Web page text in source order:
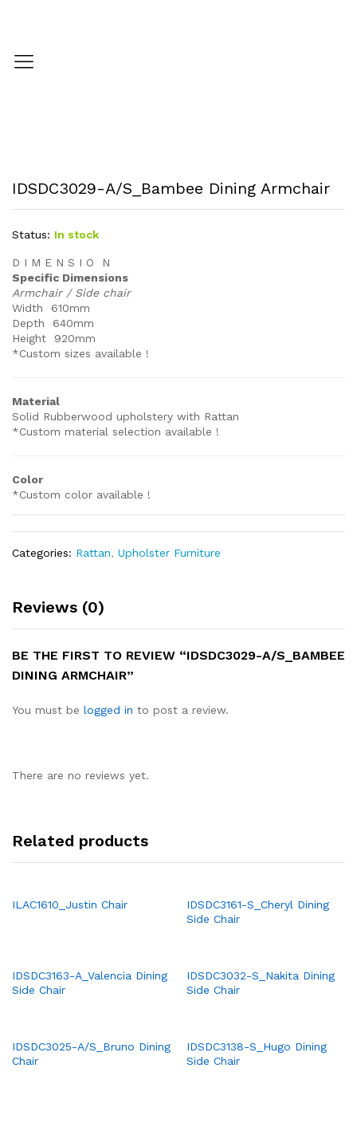
IDSDC3029-A/S_Bambee Dining Armchair
Status: In stock
D I M E N S I O N
Specific Dimensions
Armchair / Side chair
Width 610mm
Depth 640mm
Height 920mm
*Custom sizes available !
Material
Solid Rubberwood upholstery with Rattan
*Custom material selection available !
Color
*Custom color available !
Categories: Rattan, Upholster Furniture
Reviews (0)
BE THE FIRST TO REVIEW “IDSDC3029-A/S_BAMBEE
DINING ARMCHAIR”
You must be logged in to post a review.
There are no reviews yet.
Related products
ILAC1610_Justin Chair
IDSDC3161-S_Cheryl Dining
Side Chair
IDSDC3163-A_Valencia Dining
Side Chair
IDSDC3032-S_Nakita Dining
Side Chair
IDSDC3025-A/S_Bruno Dining
Chair
IDSDC3138-S_Hugo Dining
Side Chair